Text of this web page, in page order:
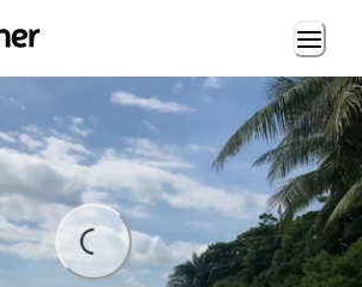
Loading...